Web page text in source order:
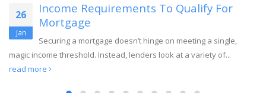
26
Jan
Income Requirements To Qualify For
Mortgage
Securing a mortgage doesn’t hinge on meeting a single,
magic income threshold. Instead, lenders look at a variety of...
read more